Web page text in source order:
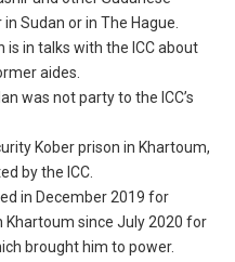
Sudan or in The Hague.
is in talks with the ICC about
aides.
was not party to the ICC’s
Kober prison in Khartoum,
by the ICC.
in December 2019 for
Khartoum since July 2020 for
brought him to power.